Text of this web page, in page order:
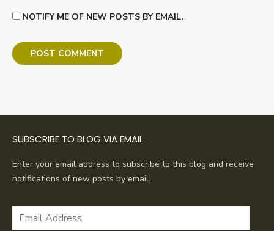
NOTIFY ME OF NEW POSTS BY EMAIL.
SUBSCRIBE TO BLOG VIA EMAIL
Enter your email address to subscribe to this blog and receive
notifications of new posts by email.
Email